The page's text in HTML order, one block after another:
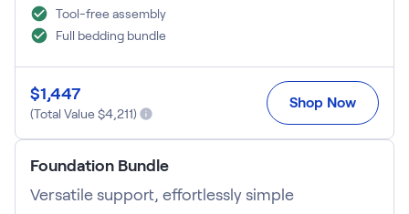
Serenity Sleep Set
Kids
Kids Bundles & Sets
Onita Kids Bedroom Set
Tool-free assembly
Full bedding bundle
$1,447
(Total Value $4,211)
Shop Now
Foundation Bundle
Versatile support, effortlessly simple